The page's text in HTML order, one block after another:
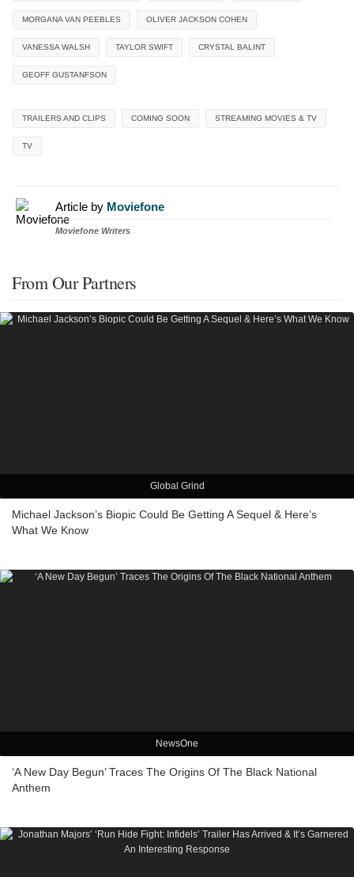
MORGANA VAN PEEBLES OLIVER JACKSON COHEN
VANESSA WALSH TAYLOR SWIFT CRYSTAL BALINT
GEOFF GUSTANFSON
TRAILERS AND CLIPS COMING SOON STREAMING MOVIES & TV
TV
Article by Moviefone
Moviefone Writers
From Our Partners
Global Grind
Michael Jackson’s Biopic Could Be Getting A Sequel & Here’s
What We Know
NewsOne
‘A New Day Begun’ Traces The Origins Of The Black National
Anthem